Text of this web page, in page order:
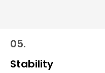
05.
Stability